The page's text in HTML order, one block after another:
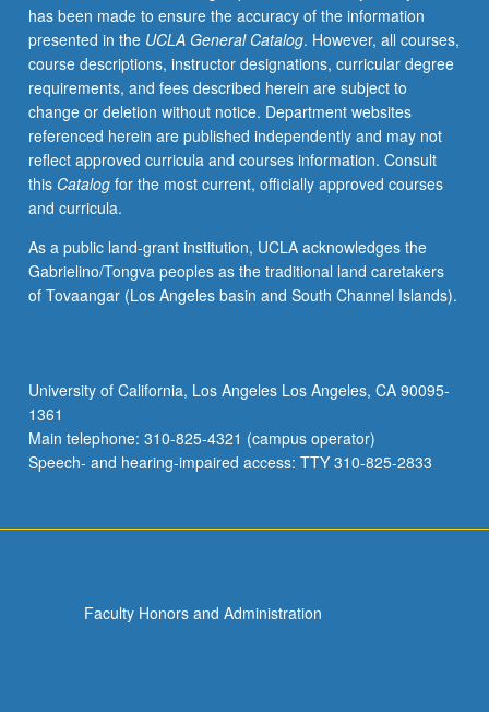
UCLA.
P/NP
grading.
has been made to ensure the accuracy of the information
presented in the UCLA General Catalog. However, all courses,
course descriptions, instructor designations, curricular degree
requirements, and fees described herein are subject to
change or deletion without notice. Department websites
referenced herein are published independently and may not
reflect approved curricula and courses information. Consult
this Catalogfor the most current, officially approved courses
and curricula.
As a public land-grant institution, UCLA acknowledges the
Gabrielino/Tongva peoples as the traditional land caretakers
of Tovaangar (Los Angeles basin and South Channel Islands).
University of California, Los Angeles Los Angeles, CA 90095-
1361
Main telephone: 310-825-4321 (campus operator)
Speech- and hearing-impaired access: TTY 310-825-2833
Faculty Honors and Administration